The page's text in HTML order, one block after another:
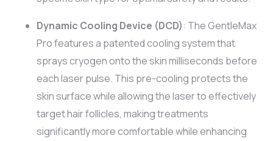
Dynamic Cooling Device (DCD): The GentleMax
Pro features a patented cooling system that
sprays cryogen onto the skin milliseconds before
each laser pulse. This pre-cooling protects the
skin surface while allowing the laser to effectively
target hair follicles, making treatments
significantly more comfortable while enhancing